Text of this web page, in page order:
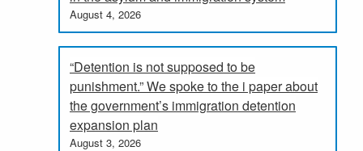
August 4, 2026
“Detention is not supposed to be
punishment.” We spoke to the i paper about
the government’s immigration detention
expansion plan
August 3, 2026